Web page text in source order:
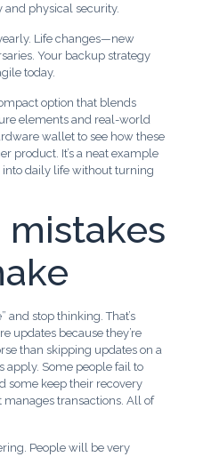
physical security.
Life changes—new
Your backup strategy
today.
option that blends
elements and real-world
wallet to see how these
product. It’s a neat example
daily life without turning
and stop thinking. That’s
updates because they’re
than skipping updates on a
apply. Some people fail to
some keep their recovery
manages transactions. All of
People will be very